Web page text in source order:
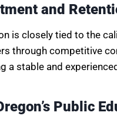
and
is closely tied to the
through competitive
a stable and
Public